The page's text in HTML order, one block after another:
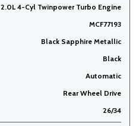
2.0L 4-Cyl Twinpower Turbo Engine
MCF77193
Black Sapphire Metallic
Black
Automatic
Rear Wheel Drive
26/34